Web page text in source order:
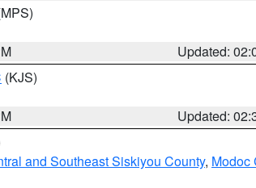
Updated:
(KJS)
Updated:
and Southeast Siskiyou County, Modoc